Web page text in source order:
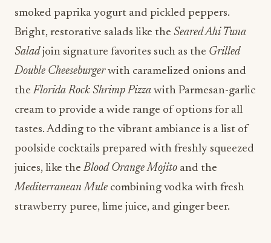
smoked paprika yogurt and pickled peppers.
Bright, restorative salads like the Seared Ahi Tuna
Saladjoin signature favorites such as the Grilled
Double Cheeseburgerwith caramelized onions and
theFlorida Rock Shrimp Pizza with Parmesan-garlic
cream to provide a wide range of options for all
tastes. Adding to the vibrant ambiance is a list of
poolside cocktails prepared with freshly squeezed
juices, like theBlood Orange Mojito and the
Mediterranean Mule combining vodka with fresh
strawberry puree, lime juice, and ginger beer.